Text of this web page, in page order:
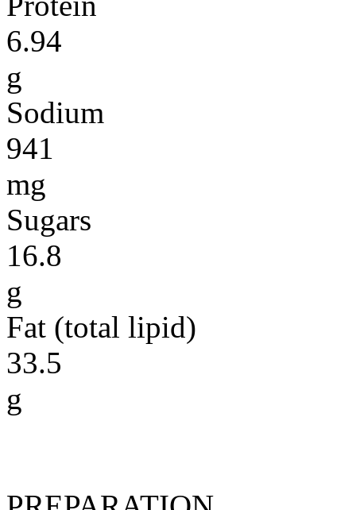
6.94
g
Sodium
941
mg
Sugars
16.8
g
Fat (total lipid)
33.5
g